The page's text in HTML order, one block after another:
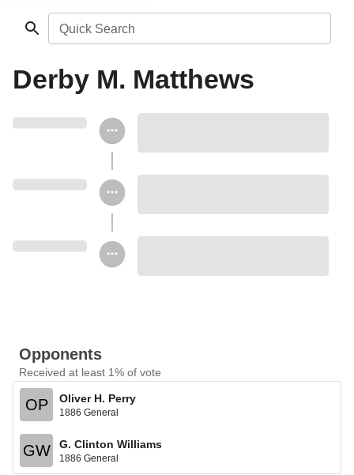
Quick Search
Derby M. Matthews
Opponents
Received at least 1% of vote
OP Oliver H. Perry
1886 General
GW G. Clinton Williams
1886 General